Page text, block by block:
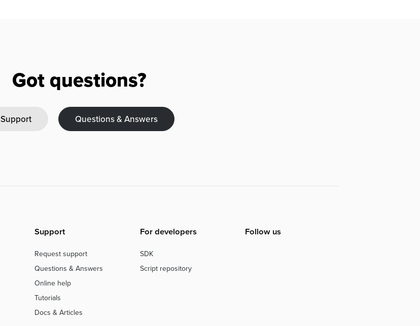
Got questions?
Support Questions & Answers
Support
Request support
Questions & Answers
Online help
Tutorials
Docs & Articles
For developers
SDK
Script repository
Follow us